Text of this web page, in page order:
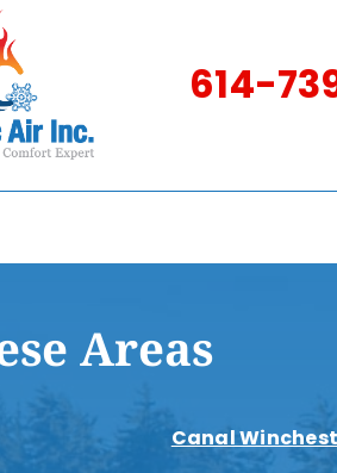
614-
Areas
Canal